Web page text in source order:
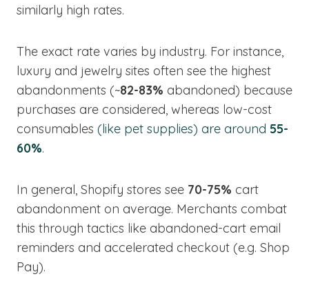
similarly high rates.
The exact rate varies by industry. For instance,
luxury and jewelry sites often see the highest
abandonments (~82-83% abandoned) because
purchases are considered, whereas low-cost
consumables (like pet supplies) are around 55-
60%.
In general, Shopify stores see 70-75% cart
abandonment on average. Merchants combat
this through tactics like abandoned-cart email
reminders and accelerated checkout (e.g. Shop
Pay).